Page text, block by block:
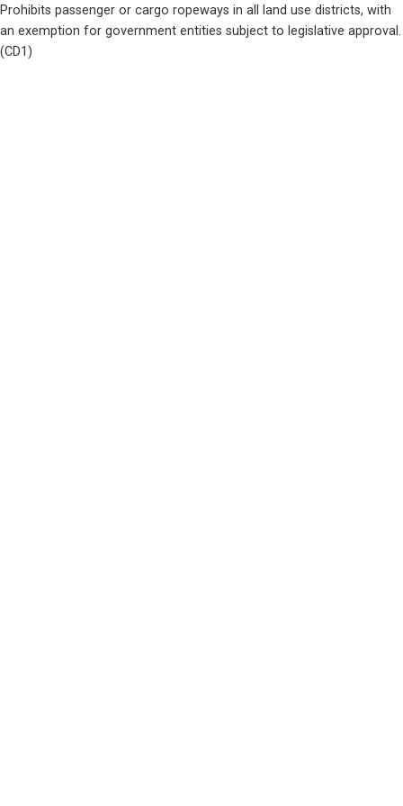
Prohibits passenger or cargo ropeways in all land use districts, with
an exemption for government entities subject to legislative approval.
(CD1)